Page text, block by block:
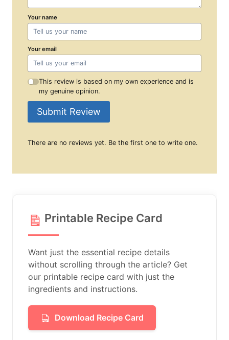
Your name
Your email
This review is based on my own experience and is
my genuine opinion.
Submit Review
There are no reviews yet. Be the first one to write one.
Printable Recipe Card
Want just the essential recipe details
without scrolling through the article? Get
our printable recipe card with just the
ingredients and instructions.
Download Recipe Card